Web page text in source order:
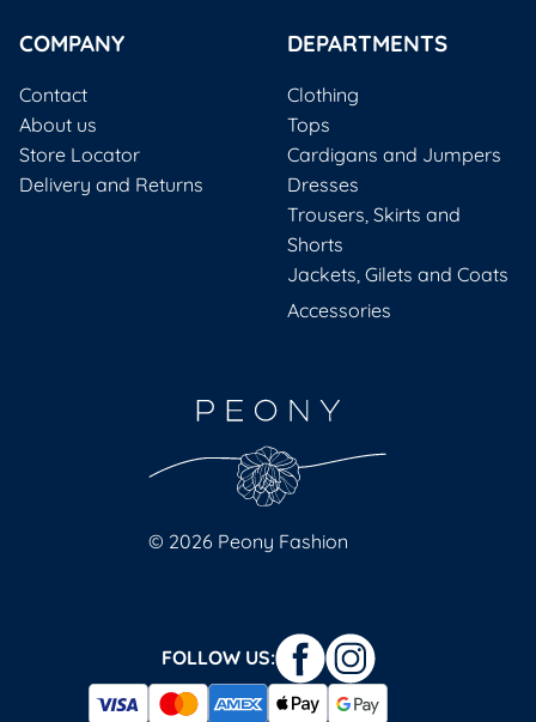
COMPANY
Contact
About us
Store Locator
Delivery and Returns
DEPARTMENTS
Clothing
Tops
Cardigans and Jumpers
Dresses
Trousers, Skirts and
Shorts
Jackets, Gilets and Coats
Accessories
© 2026 Peony Fashion
FOLLOW US: